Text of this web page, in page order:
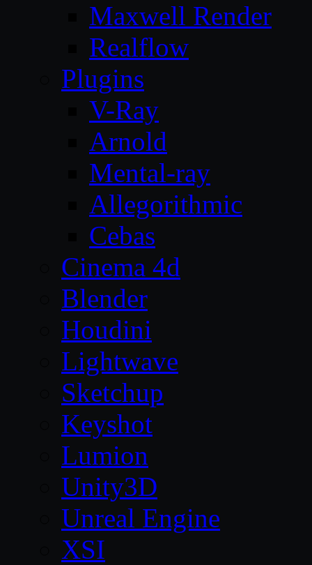
Maxwell Render
Realflow
Plugins
V-Ray
Arnold
Mental-ray
Allegorithmic
Cebas
Cinema 4d
Blender
Houdini
Lightwave
Sketchup
Keyshot
Lumion
Unity3D
Unreal Engine
XSI